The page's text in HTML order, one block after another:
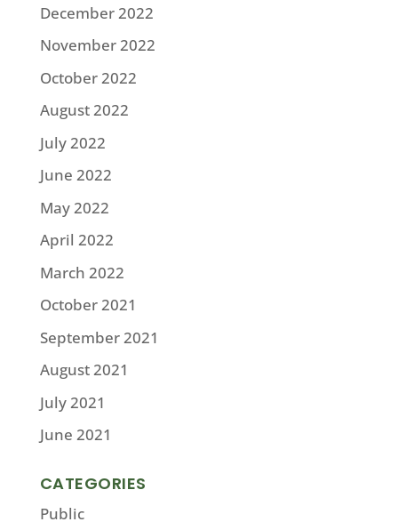
December 2022
November 2022
October 2022
August 2022
July 2022
June 2022
May 2022
April 2022
March 2022
October 2021
September 2021
August 2021
July 2021
June 2021
CATEGORIES
Public